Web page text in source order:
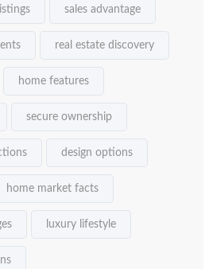
sales advantage
real estate discovery
home features
secure ownership
design options
home market facts
luxury lifestyle